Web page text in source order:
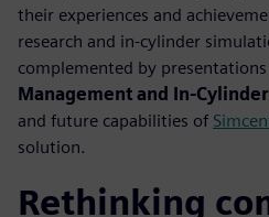
their experiences and
research and in-cylinder
complemented by
Management and In-
and future capabilities of
solution.
Rethinking